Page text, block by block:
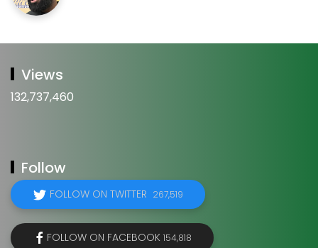
Views
132,737,460
Follow
FOLLOW ON TWITTER 267,519
FOLLOW ON FACEBOOK 154,818